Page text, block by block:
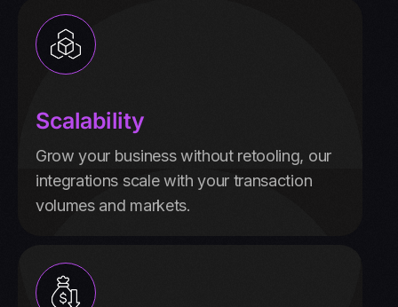
Scalability
Grow your business without retooling, our
integrations scale with your transaction
volumes and markets.